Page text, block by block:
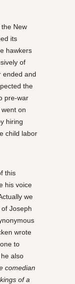
New
its
hawkers
of
ended and
the
pre-war
on
hiring
child labor
this
his voice
we
Joseph
wrote
to
he also
comedian
of a